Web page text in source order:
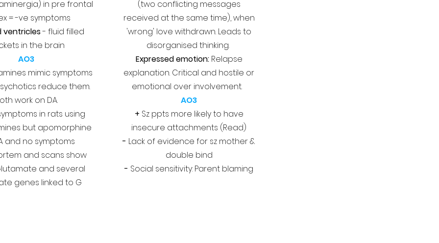
in pre frontal
= -ve symptoms
ventricles- fluid filled
in the brain
AO3
mimic symptoms
reduce them.
work on DA.
in rats using
but apomorphine
and no symptoms
and scans show
and several
genes linked to G
(two conflicting messages
received at the same time), when
'wrong' love withdrawn. Leads to
disorganised thinking.
Expressed emotion:Relapse
explanation. Critical and hostile or
emotional over involvement.
AO3
+ Sz ppts more likely to have
insecure attachments (Read)
- Lack of evidence for sz mother &
double bind
- Social sensitivity: Parent blaming